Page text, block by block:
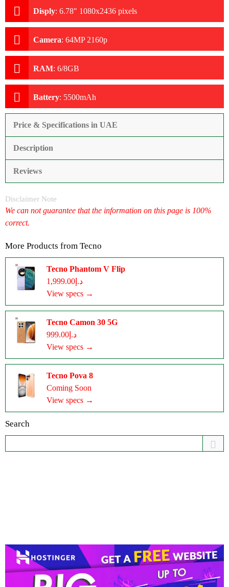
Disply: 6.78" 1080x2436 pixels
Camera: 64MP 2160p
RAM: 6/8GB
Battery: 5500mAh
Price & Specifications in UAE
Description
Reviews
Disclaimer Note
We can not guarantee that the information on this page is 100%
correct.
More Products from Tecno
Tecno Phantom V Flip
د.إ1,999.00
View specs →
Tecno Camon 30 5G
د.إ999.00
View specs →
Tecno Pova 8
Coming Soon
View specs →
Search